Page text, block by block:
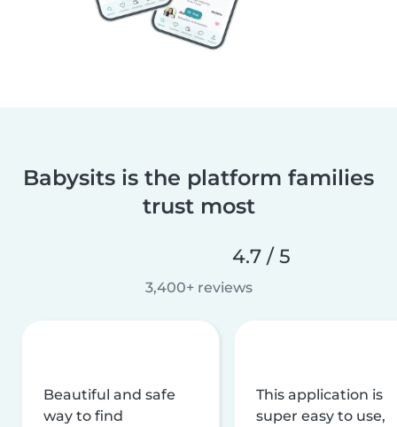
Babysits is the platform families
trust most
4.7 / 5
3,400+ reviews
Beautiful and safe
way to find
This application is
super easy to use,